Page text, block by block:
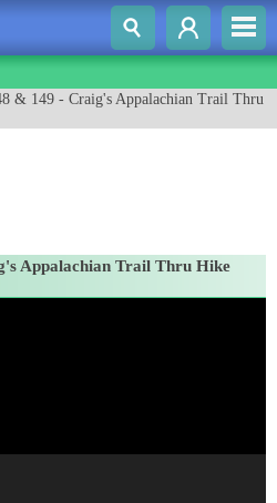
& 149 - Craig's Appalachian Trail Thru
Appalachian Trail Thru Hike